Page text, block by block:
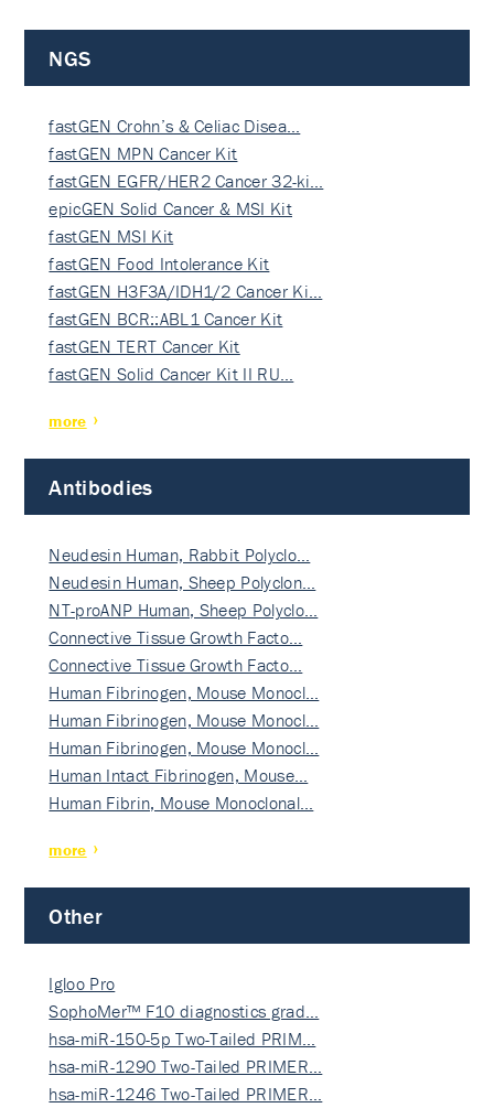
NGS
fastGEN Crohn’s & Celiac Disea…
fastGEN MPN Cancer Kit
fastGEN EGFR/HER2 Cancer 32-ki…
epicGEN Solid Cancer & MSI Kit
fastGEN MSI Kit
fastGEN Food Intolerance Kit
fastGEN H3F3A/IDH1/2 Cancer Ki…
fastGEN BCR::ABL1 Cancer Kit
fastGEN TERT Cancer Kit
fastGEN Solid Cancer Kit II RU…
more
Antibodies
Neudesin Human, Rabbit Polyclo…
Neudesin Human, Sheep Polyclon…
NT-proANP Human, Sheep Polyclo…
Connective Tissue Growth Facto…
Connective Tissue Growth Facto…
Human Fibrinogen, Mouse Monocl…
Human Fibrinogen, Mouse Monocl…
Human Fibrinogen, Mouse Monocl…
Human Intact Fibrinogen, Mouse…
Human Fibrin, Mouse Monoclonal…
more
Other
Igloo Pro
SophoMer™ F10 diagnostics grad…
hsa-miR-150-5p Two-Tailed PRIM…
hsa-miR-1290 Two-Tailed PRIMER…
hsa-miR-1246 Two-Tailed PRIMER…